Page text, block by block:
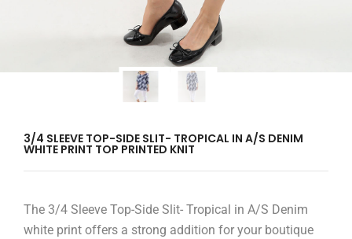
3/4 SLEEVE TOP-SIDE SLIT- TROPICAL IN A/S DENIM
WHITE PRINT TOP PRINTED KNIT
The 3/4 Sleeve Top-Side Slit- Tropical in A/S Denim
white print offers a strong addition for your boutique